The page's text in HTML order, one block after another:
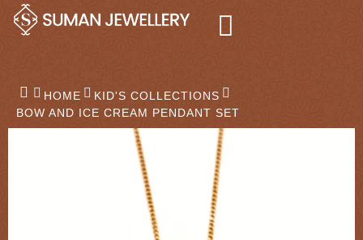
Skip
HOME
KID'S COLLECTIONS
BOW AND ICE CREAM PENDANT SET